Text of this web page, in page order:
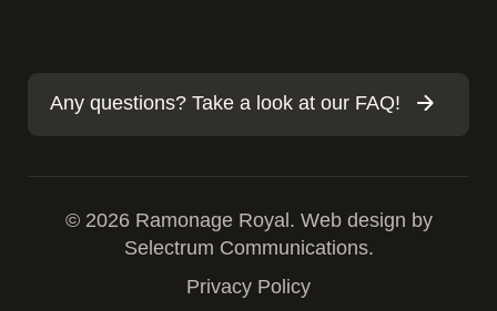
Any questions? Take a look at our FAQ!
© 2026 Ramonage Royal. Web design by
Selectrum Communications.
Privacy Policy